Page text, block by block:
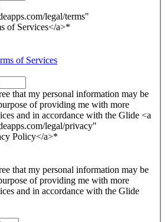
legal/terms"
of Services</a>*
of Services
that my personal information may be
of providing me with more
and in accordance with the Glide <a
legal/privacy"
Policy</a>*
that my personal information may be
of providing me with more
and in accordance with the Glide